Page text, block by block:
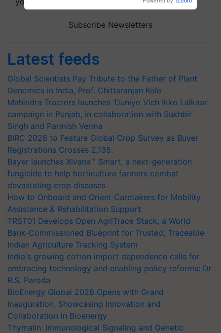
Subscribe Newsletters
Latest feeds
Global Scientists Pay Tribute to the Father of Plant
Genomics in India, Prof. Chittaranjan Kole
Mahindra Tractors launches ‘Duniyo Vich Ikko Lalkaar’
campaign in Punjab, in collaboration with Sukhbir
Singh and Parmish Verma
BIRC 2026 to Feature Global Crop Survey as Buyer
Registrations Crosses 2,135.
Bayer launches Xivana™ Smart, a next-generation
fungicide to help horticulture farmers combat
devastating crop diseases
How to Onboard and Orient Caretakers for Mobility
Assistance & Rehabilitation Support
TRST01 Develops Open AgriTrace Stack, a World
Bank-Commissioned Blueprint for Trusted, Traceable
Indian Agriculture Tracking System
India's growing cotton import dependence calls for
embracing technology and enabling policy reforms: Dr
R.S. Paroda
BioEnergy Global 2026 Opens with Grand
Inauguration, Showcasing Innovation and
Collaboration in Bioenergy
Thymalin: Immunological Signaling and Genetic